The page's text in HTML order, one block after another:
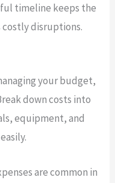
timeline keeps the
costly disruptions.
your budget,
down costs into
equipment, and
are common in